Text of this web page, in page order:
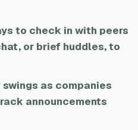
to check in with peers
or brief huddles, to
as companies
announcements